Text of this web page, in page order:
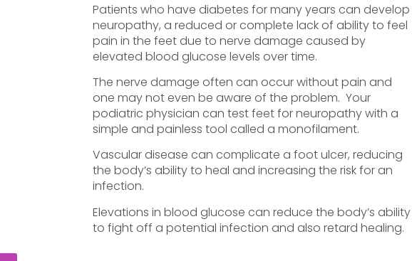
Patients who have diabetes for many years can develop
neuropathy, a reduced or complete lack of ability to feel
pain in the feet due to nerve damage caused by
elevated blood glucose levels over time.
The nerve damage often can occur without pain and
one may not even be aware of the problem. Your
podiatric physician can test feet for neuropathy with a
simple and painless tool called a monofilament.
Vascular disease can complicate a foot ulcer, reducing
the body’s ability to heal and increasing the risk for an
infection.
Elevations in blood glucose can reduce the body’s ability
to fight off a potential infection and also retard healing.